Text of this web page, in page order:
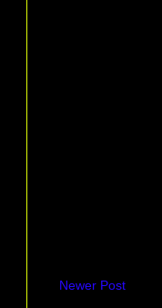
Newer Post